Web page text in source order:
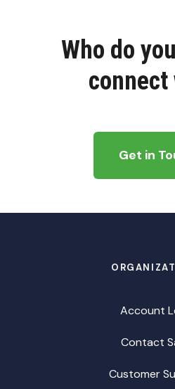
Who do
connect
Get in
Account
Contact
Customer